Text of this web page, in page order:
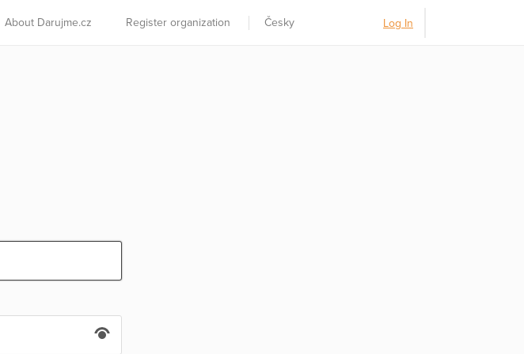
About Darujme.cz Register organization Česky Log In